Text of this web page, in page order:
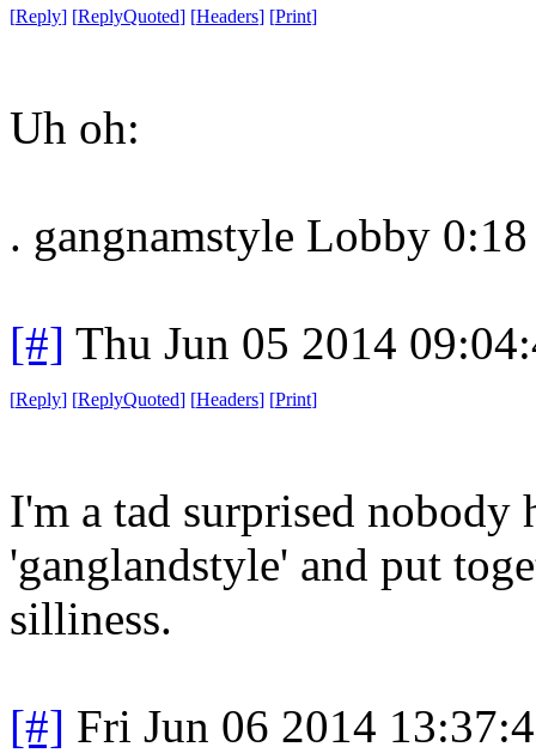
[Reply] [ReplyQuoted] [Headers] [Print]
Uh oh:
. gangnamstyle Lobby
[#] Thu Jun 05 2014
[Reply] [ReplyQuoted] [Headers] [Print]
I'm a tad surprised nobody
'ganglandstyle' and put
silliness.
[#] Fri Jun 06 2014